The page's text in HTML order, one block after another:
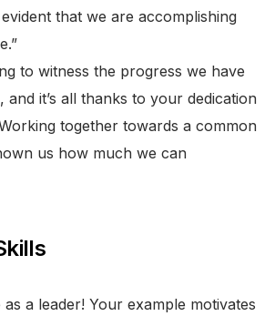
that we are accomplishing
to witness the progress we have
and it’s all thanks to your dedication
together towards a common
us how much we can
as a leader! Your example motivates